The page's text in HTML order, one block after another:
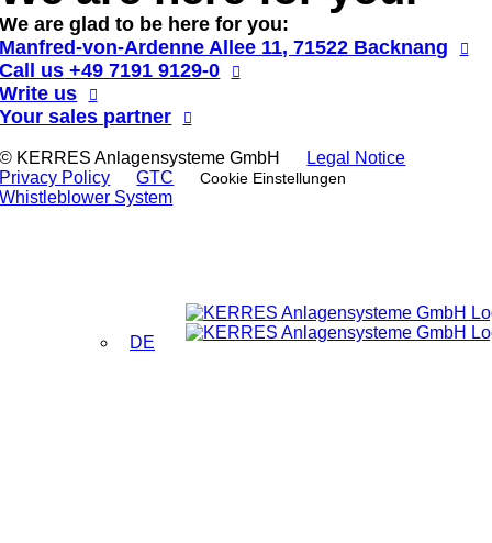
DE
We are glad to be here for you:
Manfred-von-Ardenne Allee 11, 71522 Backnang
Call us +49 7191 9129-0
Write us
Your sales partner
© KERRES Anlagensysteme GmbH
Legal Notice
Privacy Policy
GTC Cookie Einstellungen
Whistleblower System